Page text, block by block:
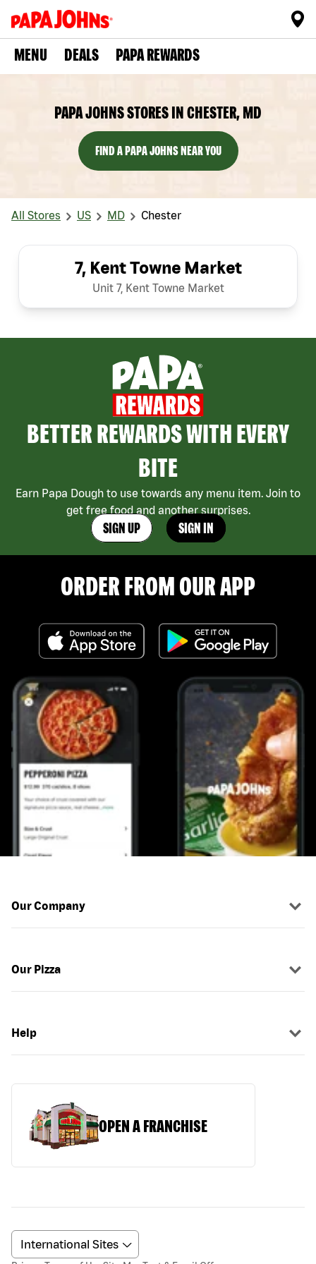
MENU DEALS PAPA REWARDS
PAPA JOHNS STORES IN CHESTER, MD
FIND A PAPA JOHNS NEAR YOU
All Stores US MD Chester
7, Kent Towne Market
Unit 7, Kent Towne Market
BETTER REWARDS WITH EVERY
BITE
Earn Papa Dough to use towards any menu item. Join to
get free food and another surprises.
SIGN UP SIGN IN
ORDER FROM OUR APP
Our Company
Our Pizza
Help
OPEN A FRANCHISE